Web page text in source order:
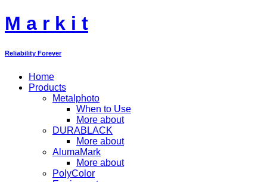
M a r k i t
Reliability Forever
Home
Products
Metalphoto
When to Use
More about
DURABLACK
More about
AlumaMark
More about
PolyColor